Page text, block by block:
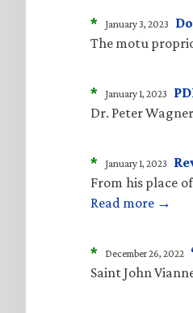
* January 3, 2023
The motu
* January 1, 2023
Dr. Peter
* January 1, 2023
From his place
Read more →
* December 26, 2022
Saint John